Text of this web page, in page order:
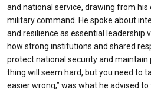
and national service, drawing from his
military command. He spoke about
and resilience as essential leadership
how strong institutions and shared
protect national security and maintain
thing will seem hard, but you need to
easier wrong,” was what he advised